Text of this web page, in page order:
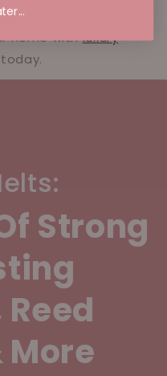
and loved by
home withluxury
today.
Strong
More